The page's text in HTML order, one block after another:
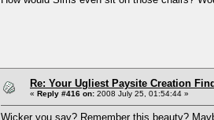
Re: Your Ugliest Paysite Creation
« Reply #416 on: 2008 July 25, 01:54:44 »
Wicker you say? Remember this beauty?